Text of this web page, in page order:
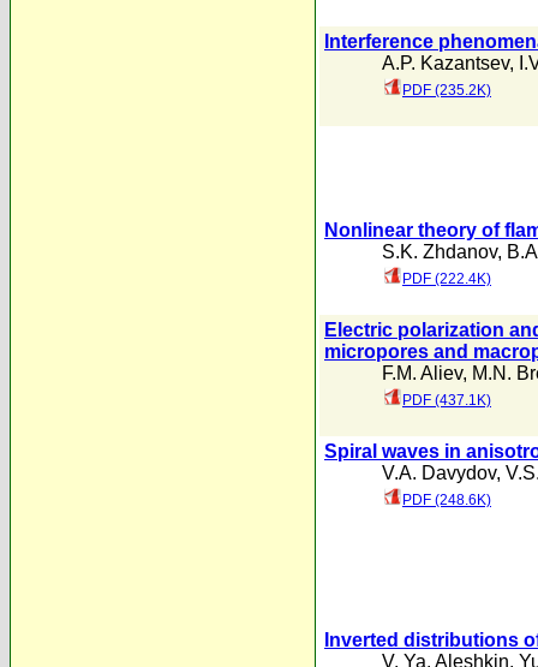
Interference
A.P. Kazantsev,
PDF (235.2K)
Nonlinear theory of
S.K. Zhdanov,
PDF (222.4K)
Electric polarization
micropores and
F.M. Aliev, M.N.
PDF (437.1K)
Spiral waves in
V.A. Davydov,
PDF (248.6K)
Inverted distributions
V. Ya. Aleshkin,